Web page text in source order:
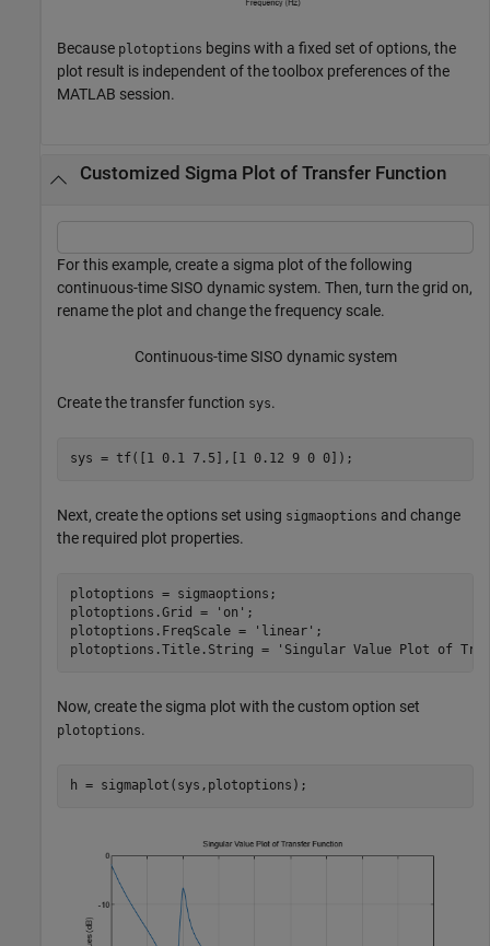
Because plotoptions begins with a fixed set of options, the
plot result is independent of the toolbox preferences of the
MATLAB session.
Customized Sigma Plot of Transfer Function
For this example, create a sigma plot of the following
continuous-time SISO dynamic system. Then, turn the grid on,
rename the plot and change the frequency scale.
Continuous-time SISO dynamic system
Create the transfer function sys.
sys = tf([1 0.1 7.5],[1 0.12 9 0 0]);
Next, create the options set using sigmaoptions and change
the required plot properties.
plotoptions = sigmaoptions;
plotoptions.Grid =
'on' ;
plotoptions.FreqScale =
'linear' ;
plotoptions.Title.String =
'Singular Value Plot of
Now, create the sigma plot with the custom option set
plotoptions.
h = sigmaplot(sys,plotoptions);